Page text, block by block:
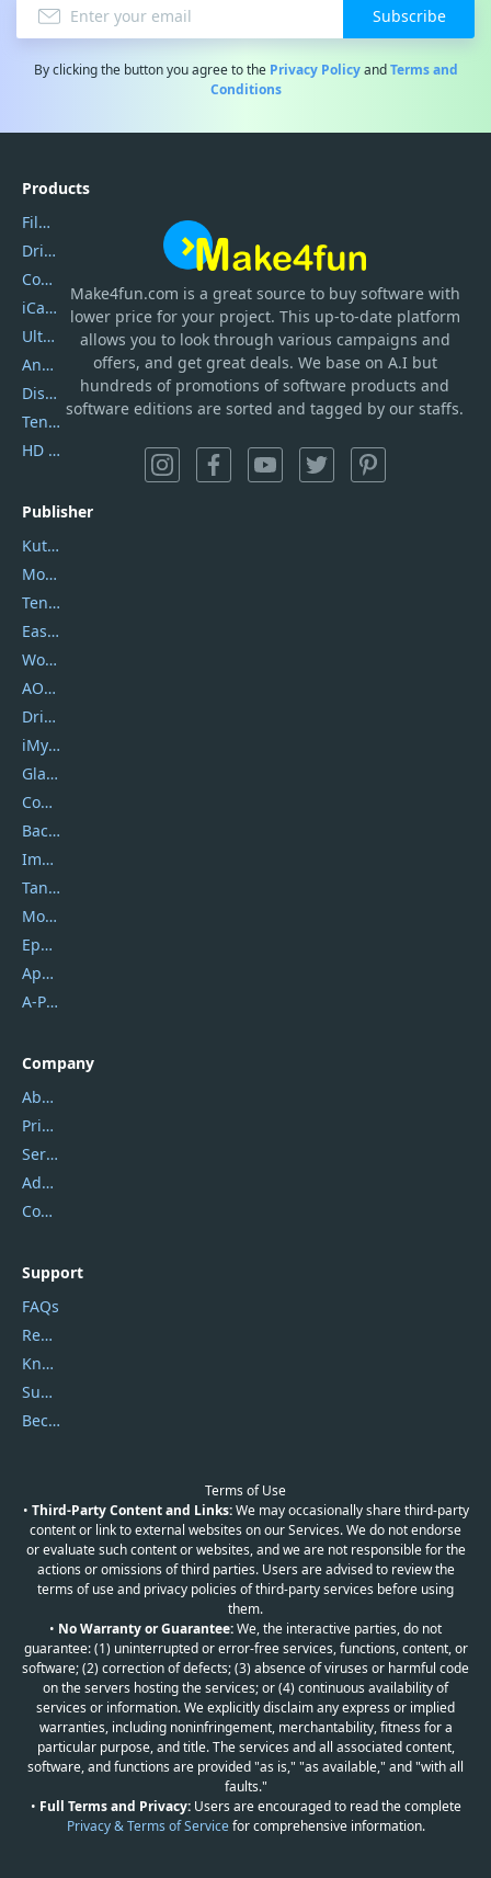
Subscribe
By clicking the button you agree to the Privacy PolicyandTerms and
Conditions
Make4fun.com is a great source to buy software with
lower price for your project. This up-to-date platform
allows you to look through various campaigns and
offers, and get great deals. We base on A.I but
hundreds of promotions of software products and
software editions are sorted and tagged by our staffs.
Products
Filmora
DriverEasy
Coolmuster
iCareFone
UltData
AnyTrans
DiskGenius
Tenorshare iAnygo
HD Video Converter Factory
Publisher
Kutools
Movavi
Tenorshare
EaseUS
Wondershare
AOMEI
DriverEasy
iMyfone
Glarysoft
Coolmuster
Backuptrans
Imobie
Tansee
Mobikin
Epubor
Apowersoft
A-PDF FlipBuilder
Company
About Us
Privacy Policy
Service Center
Address
Contact Us
Support
FAQs
Report Spam
Knowledgebase
Submit Promocodes/Coupons
Become a Reviewer
Terms of Use
• Third-Party Content and Links:We may occasionally share third-party
content or link to external websites on our Services. We do not endorse
or evaluate such content or websites, and we are not responsible for the
actions or omissions of third parties. Users are advised to review the
terms of use and privacy policies of third-party services before using
them.
• No Warranty or Guarantee:We, the interactive parties, do not
guarantee: (1) uninterrupted or error-free services, functions, content, or
software; (2) correction of defects; (3) absence of viruses or harmful code
on the servers hosting the services; or (4) continuous availability of
services or information. We explicitly disclaim any express or implied
warranties, including noninfringement, merchantability, fitness for a
particular purpose, and title. The services and all associated content,
software, and functions are provided "as is," "as available," and "with all
faults."
• Full Terms and Privacy:Users are encouraged to read the complete
Privacy & Terms of Servicefor comprehensive information.